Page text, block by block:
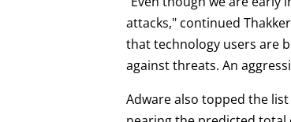
attacks," continued
that technology users are
against threats. An
Adware also topped the